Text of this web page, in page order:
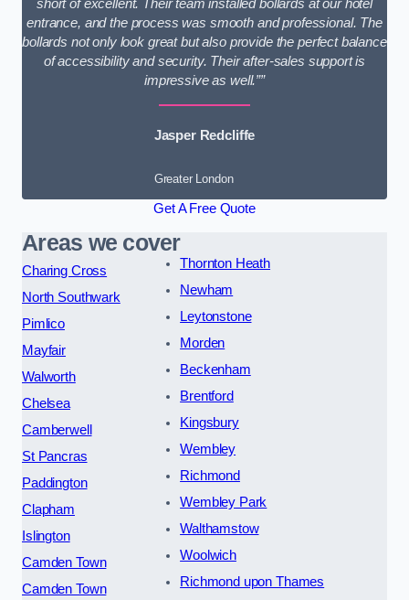
short of excellent. Their team installed bollards at our hotel
entrance, and the process was smooth and professional. The
bollards not only look great but also provide the perfect balance
of accessibility and security. Their after-sales support is
impressive as well.””
Jasper Redcliffe
Greater London
Get A Free Quote
Areas we cover
Charing Cross
North Southwark
Pimlico
Mayfair
Walworth
Chelsea
Camberwell
St Pancras
Paddington
Clapham
Islington
Camden Town
Camden Town
Thornton Heath
Newham
Leytonstone
Morden
Beckenham
Brentford
Kingsbury
Wembley
Richmond
Wembley Park
Walthamstow
Woolwich
Richmond upon Thames